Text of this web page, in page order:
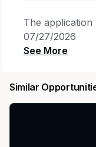
The
07/27/2026
applications
locations will
a hybrid work
Similar